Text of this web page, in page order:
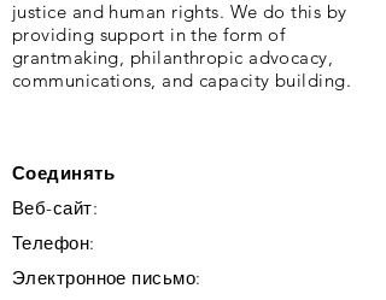
justice and human rights. We do this by
providing support in the form of
grantmaking, philanthropic advocacy,
communications, and capacity building.
Соединять
Веб-сайт:
Телефон:
Электронное письмо: